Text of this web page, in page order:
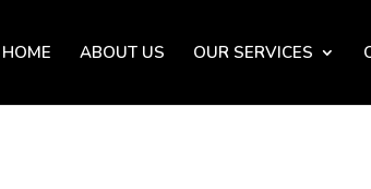
HOME ABOUT US OUR SERVICES